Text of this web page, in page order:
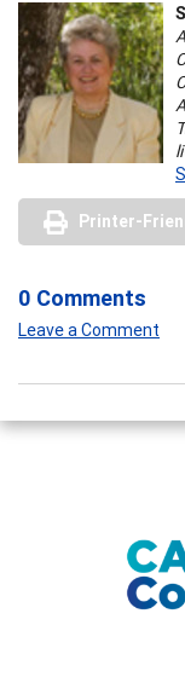
Printer-
0 Comments
Leave a Comment